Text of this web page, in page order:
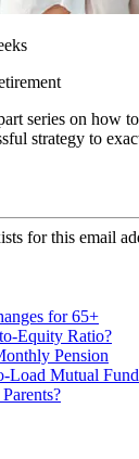
series on how
strategy to
for this email
for 65+
Equity Ratio?
Pension
Load Mutual